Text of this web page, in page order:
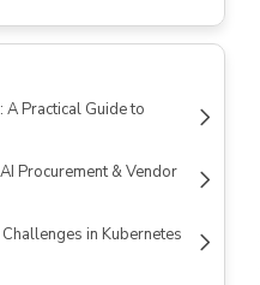
A Practical Guide to
Procurement & Vendor
in Kubernetes